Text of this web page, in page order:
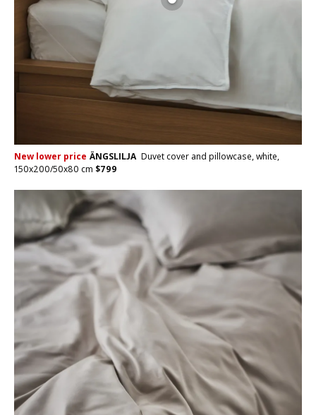
New lower price ÄNGSLILJA Duvet cover and pillowcase, white,
150x200/50x80 cm $799